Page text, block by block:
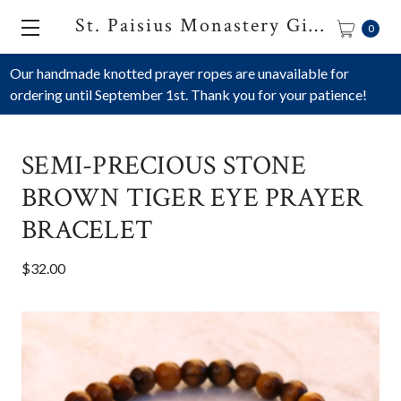
Our handmade knotted prayer ropes are unavailable for
ordering until September 1st. Thank you for your patience!
St. Paisius Monastery Gift Shop 0
SEMI-PRECIOUS STONE
BROWN TIGER EYE PRAYER
BRACELET
$32.00